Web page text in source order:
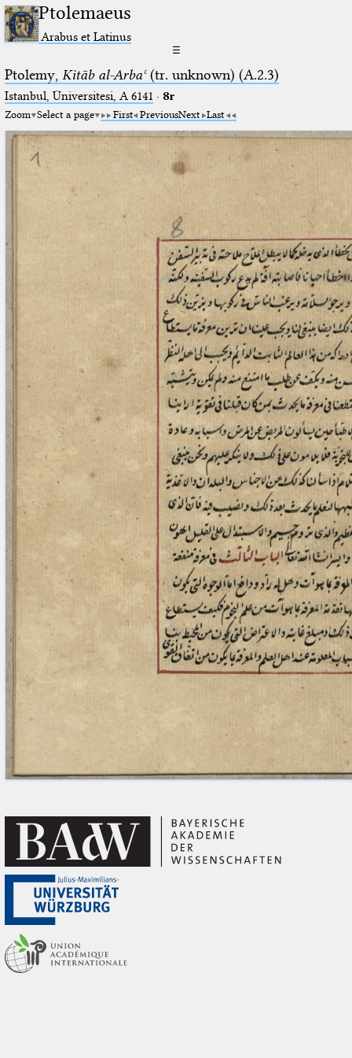
Ptolemaeus
Arabus et Latinus
☰
Ptolemy, Kitāb al-Arbaʿ(tr. unknown) (A.2.3)
Istanbul, Üniversitesi, A 6141 · 8r
Zoom Select a page First PreviousNext Last